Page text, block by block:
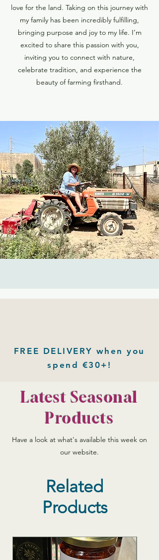
love for the land. Taking on this journey with
my family has been incredibly fulfilling,
bringing purpose and joy to my life. I’m
excited to share this passion with you,
inviting you to connect with nature,
celebrate tradition, and experience the
beauty of farming firsthand.
FREE DELIVERY when you
spend €30+!
Latest Seasonal
Products
Have a look at what's available this week on
our website.
Related
Products